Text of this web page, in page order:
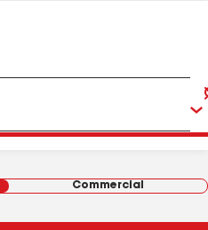
Commercial